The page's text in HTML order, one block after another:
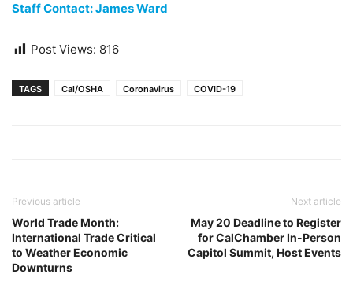
Staff Contact: James Ward
Post Views: 816
TAGS Cal/OSHA Coronavirus COVID-19
Previous article
World Trade Month:
International Trade Critical
to Weather Economic
Downturns
Next article
May 20 Deadline to Register
for CalChamber In-Person
Capitol Summit, Host Events